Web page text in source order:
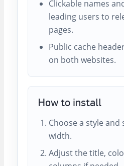
Clickable names
leading users to
pages.
Public cache
on both websites.
How to install
Choose a style
width.
Adjust the title,